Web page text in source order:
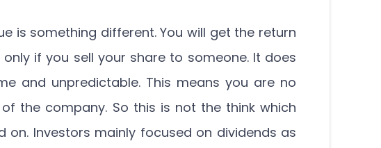
is something different. You will get the return
if you sell your share to someone. It does
and unpredictable. This means you are no
the company. So this is not the think which
on. Investors mainly focused on dividends as